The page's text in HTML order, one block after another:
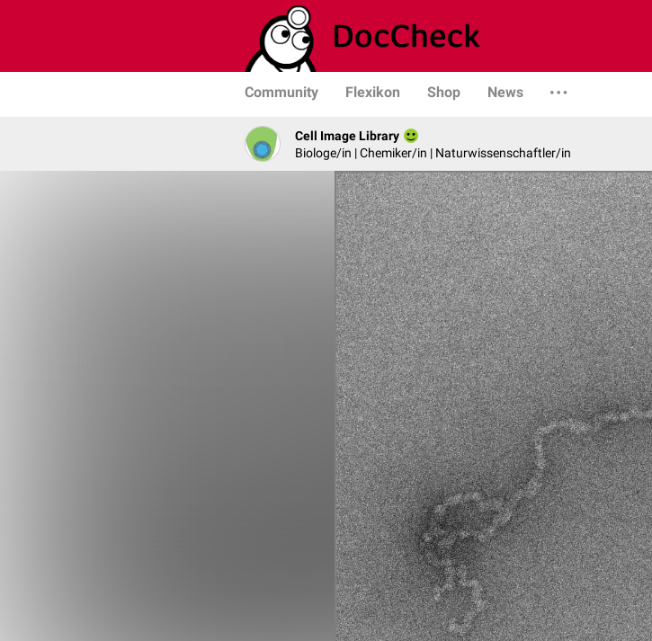
Community Flexikon Shop News
Cell Image Library
Biologe/in | Chemiker/in | Naturwissenschaftler/in